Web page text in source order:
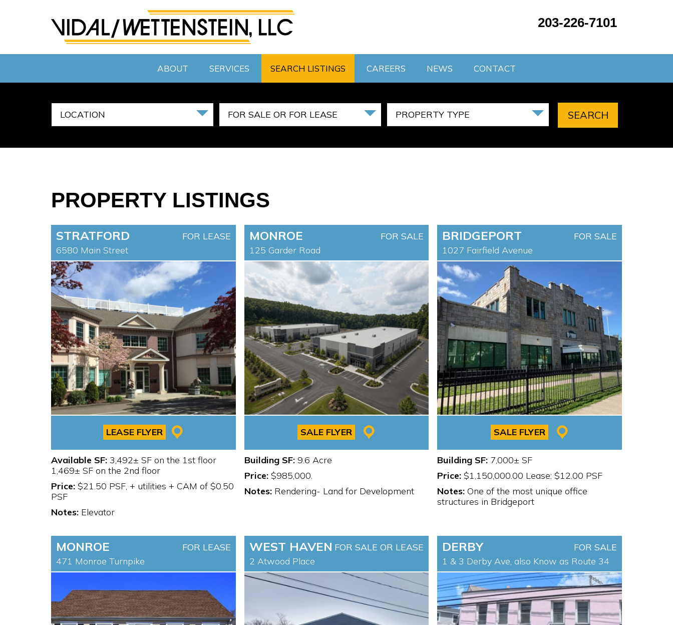
203-226-7101
ABOUT SERVICES SEARCH LISTINGS CAREERS NEWS CONTACT
LOCATION FOR SALE OR FOR LEASE PROPERTY TYPE
PROPERTY LISTINGS
STRATFORD
FOR LEASE
6580 Main Street
LEASE FLYER
Available SF: 3,492± SF on the 1st floor
1,469± SF on the 2nd floor
Price: $21.50 PSF, + utilities + CAM of $0.50
PSF
Notes: Elevator
MONROE
FOR SALE
125 Garder Road
SALE FLYER
Building SF: 9.6 Acre
Price: $985,000.
Notes: Rendering- Land for Development
BRIDGEPORT
FOR SALE
1027 Fairfield Avenue
SALE FLYER
Building SF: 7,000± SF
Price:$1,150,000.00 Lease: $12.00 PSF
Notes:One of the most unique office
structures in Bridgeport
MONROE
FOR LEASE
471 Monroe Turnpike
WEST HAVEN FOR SALE OR LEASE
2 Atwood Place
DERBY
FOR SALE
1 & 3 Derby Ave, also Know as Route 34